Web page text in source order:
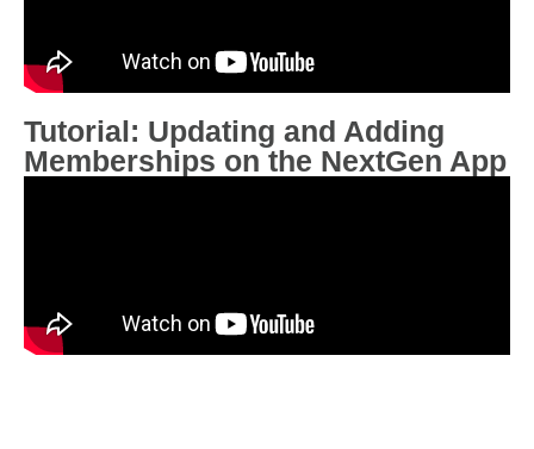
Tutorial: Updating and Adding
Memberships on the NextGen App